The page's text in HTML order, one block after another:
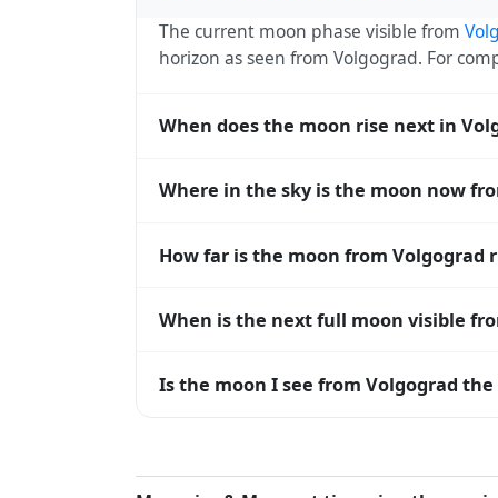
The current moon phase visible from
horizon as seen from Volgograd. For
When does the moon rise next in
roughly every 27 days, lagging behind
Where in the sky is the moon now
horizon — 0° means at the horizon and
How far is the moon from Volgograd
(closest) to about 406,700 km at apogee
When is the next full moon visible
moons visible from Volgograd. The
Is the moon I see from Volgograd
Volgograd, the moon's rise and set